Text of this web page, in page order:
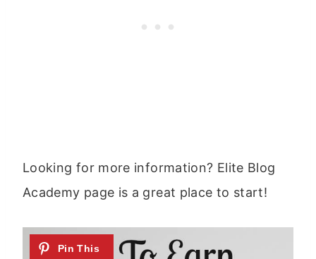
Looking for more information? Elite Blog
Academy page is a great place to start!